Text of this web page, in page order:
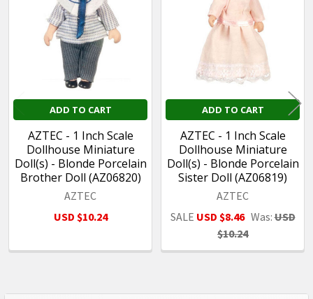
Products
ADD TO CART
AZTEC - 1 Inch Scale
Dollhouse Miniature
Doll(s) - Blonde Porcelain
Brother Doll (AZ06820)
AZTEC
USD $10.24
ADD TO CART
AZTEC - 1 Inch Scale
Dollhouse Miniature
Doll(s) - Blonde Porcelain
Sister Doll (AZ06819)
AZTEC
SALE USD $8.46 Was:USD
$10.24